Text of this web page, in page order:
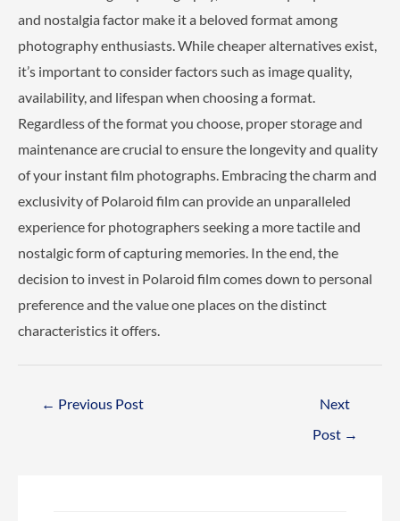
and nostalgia factor make it a beloved format among
photography enthusiasts. While cheaper alternatives exist,
it’s important to consider factors such as image quality,
availability, and lifespan when choosing a format.
Regardless of the format you choose, proper storage and
maintenance are crucial to ensure the longevity and quality
of your instant film photographs. Embracing the charm and
exclusivity of Polaroid film can provide an unparalleled
experience for photographers seeking a more tactile and
nostalgic form of capturing memories. In the end, the
decision to invest in Polaroid film comes down to personal
preference and the value one places on the distinct
characteristics it offers.
← Previous Post
Next
Post →